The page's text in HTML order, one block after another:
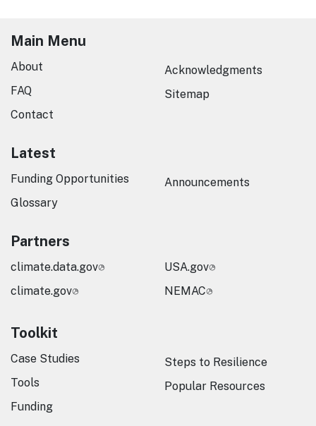
Main Menu
About
FAQ
Contact
Acknowledgments
Sitemap
Latest
Funding Opportunities
Glossary
Announcements
Partners
climate.data.gov
climate.gov
USA.gov
NEMAC
Toolkit
Case Studies
Tools
Funding
Steps to Resilience
Popular Resources